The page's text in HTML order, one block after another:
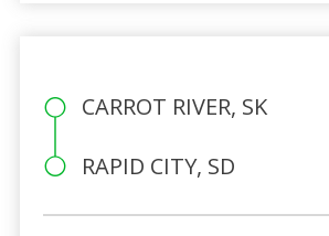
CARROT RIVER, SK
RAPID CITY, SD